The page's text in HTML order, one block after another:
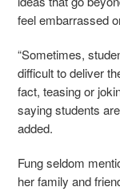
feel embarrassed
“Sometimes,
difficult to deliver
fact, teasing or
saying students
added.
Fung seldom
her family and